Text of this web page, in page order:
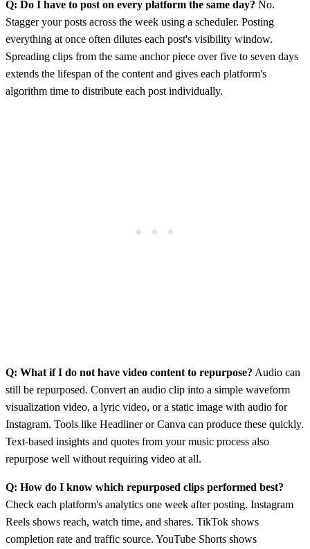
Q: Do I have to post on every platform the same day? No.
Stagger your posts across the week using a scheduler. Posting
everything at once often dilutes each post's visibility window.
Spreading clips from the same anchor piece over five to seven days
extends the lifespan of the content and gives each platform's
algorithm time to distribute each post individually.
Q: What if I do not have video content to repurpose? Audio can
still be repurposed. Convert an audio clip into a simple waveform
visualization video, a lyric video, or a static image with audio for
Instagram. Tools like Headliner or Canva can produce these quickly.
Text-based insights and quotes from your music process also
repurpose well without requiring video at all.
Q: How do I know which repurposed clips performed best?
Check each platform's analytics one week after posting. Instagram
Reels shows reach, watch time, and shares. TikTok shows
completion rate and traffic source. YouTube Shorts shows